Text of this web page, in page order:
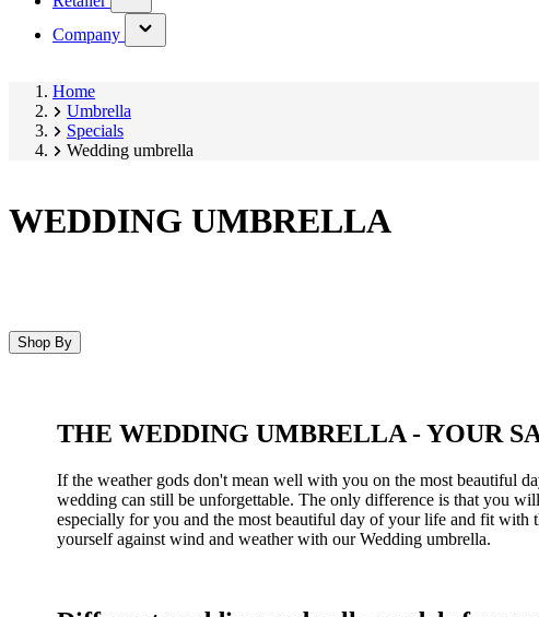
submenu)
Company
(has
submenu)
Home
Umbrella
Specials
Wedding umbrella
WEDDING UMBRELLA
Shop By
productTHE WEDDING UMBRELLA - YOUR
If the weather gods don't mean well with you on the most beautiful
wedding can still be unforgettable. The only difference is that you
especially for you and the most beautiful day of your life and fit with
yourself against wind and weather with our Wedding umbrella.